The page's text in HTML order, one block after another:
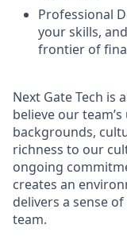
Professional
your skills,
frontier of
Next Gate Tech is
believe our
backgrounds,
richness to our
ongoing
creates an
delivers a sense
team.